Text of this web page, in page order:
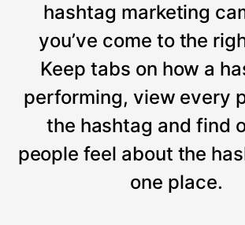
hashtag marketing
you’ve come to the
Keep tabs on how a
performing, view every
the hashtag and find
people feel about the
one place.